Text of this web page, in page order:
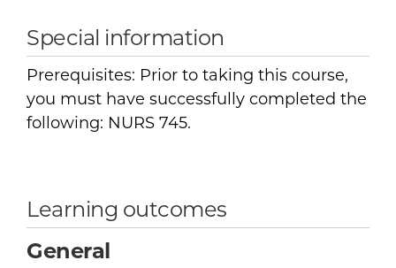
Special information
Prerequisites: Prior to taking this course,
you must have successfully completed the
following: NURS 745.
Learning outcomes
General